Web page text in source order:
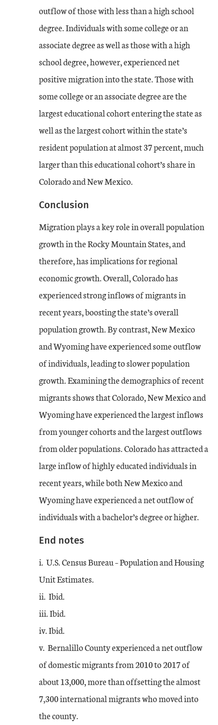
outflow of those with less than a high school
degree. Individuals with some college or an
associate degree as well as those with a high
school degree, however, experienced net
positive migration into the state. Those with
some college or an associate degree are the
largest educational cohort entering the state as
well as the largest cohort within the state’s
resident population at almost 37 percent, much
larger than this educational cohort’s share in
Colorado and New Mexico.
Conclusion
Migration plays a key role in overall population
growth in the Rocky Mountain States, and
therefore, has implications for regional
economic growth. Overall, Colorado has
experienced strong inflows of migrants in
recent years, boosting the state’s overall
population growth. By contrast, New Mexico
and Wyoming have experienced some outflow
of individuals, leading to slower population
growth. Examining the demographics of recent
migrants shows that Colorado, New Mexico and
Wyoming have experienced the largest inflows
from younger cohorts and the largest outflows
from older populations. Colorado has attracted a
large inflow of highly educated individuals in
recent years, while both New Mexico and
Wyoming have experienced a net outflow of
individuals with a bachelor’s degree or higher.
End notes
i. U.S. Census Bureau – Population and Housing
Unit Estimates.
ii. Ibid.
iii. Ibid.
iv. Ibid.
v. Bernalillo County experienced a net outflow
of domestic migrants from 2010 to 2017 of
about 13,000, more than offsetting the almost
7,300 international migrants who moved into
the county.